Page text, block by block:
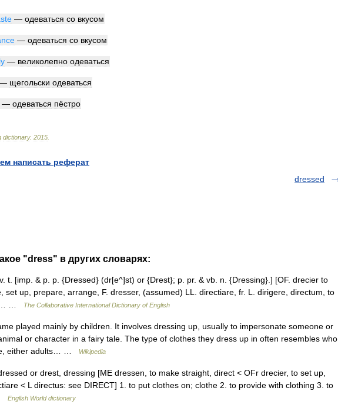
— одеваться со вкусом
— одеваться со вкусом
— великолепно одеваться
щегольски одеваться
— одеваться пёстро
dictionary. 2015
написать реферат
dressed
"dress" в других словарях:
t. [imp. & p. p. {Dressed} (dr[e^]st) or {Drest}; p. pr. & vb. n. {Dressing}.] [OF. drecier to
set up, prepare, arrange, F. dresser, (assumed) LL. directiare, fr. L. dirigere, directum, to
…
The Collaborative International Dictionary of English
played mainly by children. It involves dressing up, usually to impersonate someone or
or character in a fairy tale. The type of clothes they dress up in often resembles who
either adults… …
Wikipedia
or drest, dressing [ME dressen, to make straight, direct < OFr drecier, to set up,
< L directus: see DIRECT] 1. to put clothes on; clothe 2. to provide with clothing 3. to
English World dictionary